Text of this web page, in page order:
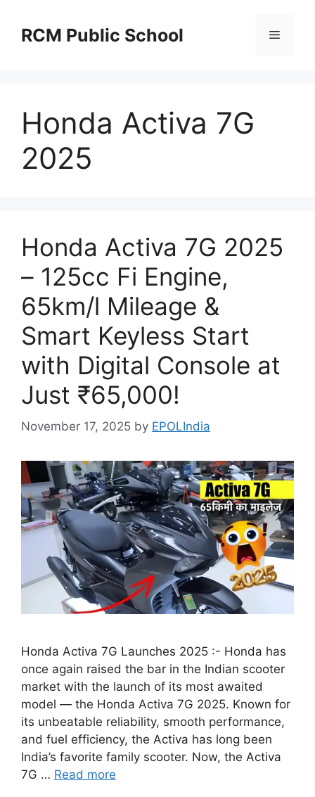
contentRCM Public School Menu
Honda Activa 7G
2025
Honda Activa 7G 2025
– 125cc Fi Engine,
65km/l Mileage &
Smart Keyless Start
with Digital Console at
Just ₹65,000!
November 17, 2025 by EPOLIndia
Honda Activa 7G Launches 2025 :- Honda has
once again raised the bar in the Indian scooter
market with the launch of its most awaited
model — the Honda Activa 7G 2025. Known for
its unbeatable reliability, smooth performance,
and fuel efficiency, the Activa has long been
India’s favorite family scooter. Now, the Activa
7G … Read more